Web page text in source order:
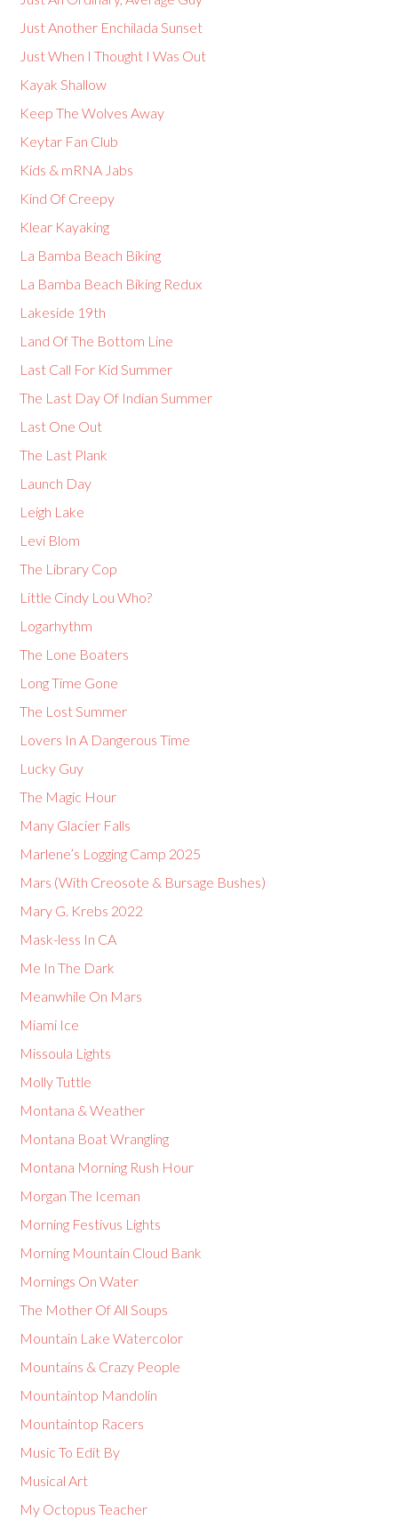
Just Another Enchilada Sunset
Just When I Thought I Was Out
Kayak Shallow
Keep The Wolves Away
Keytar Fan Club
Kids & mRNA Jabs
Kind Of Creepy
Klear Kayaking
La Bamba Beach Biking
La Bamba Beach Biking Redux
Lakeside 19th
Land Of The Bottom Line
Last Call For Kid Summer
The Last Day Of Indian Summer
Last One Out
The Last Plank
Launch Day
Leigh Lake
Levi Blom
The Library Cop
Little Cindy Lou Who?
Logarhythm
The Lone Boaters
Long Time Gone
The Lost Summer
Lovers In A Dangerous Time
Lucky Guy
The Magic Hour
Many Glacier Falls
Marlene’s Logging Camp 2025
Mars (With Creosote & Bursage Bushes)
Mary G. Krebs 2022
Mask-less In CA
Me In The Dark
Meanwhile On Mars
Miami Ice
Missoula Lights
Molly Tuttle
Montana & Weather
Montana Boat Wrangling
Montana Morning Rush Hour
Morgan The Iceman
Morning Festivus Lights
Morning Mountain Cloud Bank
Mornings On Water
The Mother Of All Soups
Mountain Lake Watercolor
Mountains & Crazy People
Mountaintop Mandolin
Mountaintop Racers
Music To Edit By
Musical Art
My Octopus Teacher